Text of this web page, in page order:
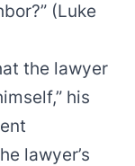
(Luke
the lawyer
his
lawyer’s